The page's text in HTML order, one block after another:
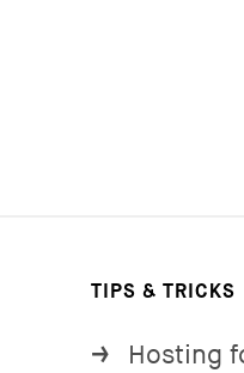
TIPS & TRICKS
→ Hosting